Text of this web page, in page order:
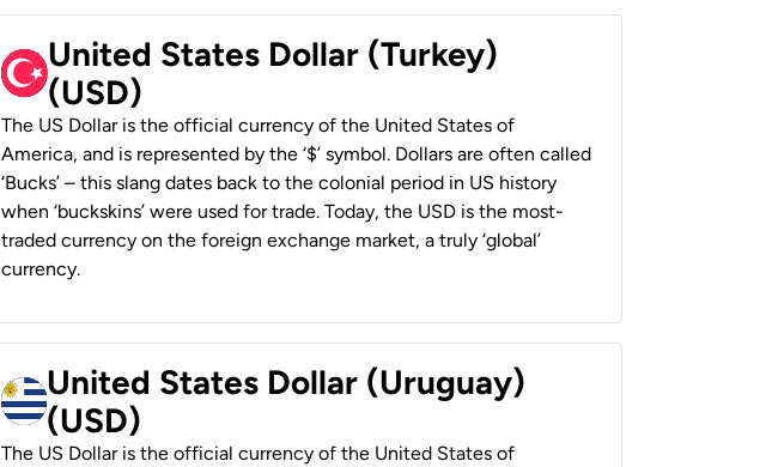
United States Dollar (Turkey)
(USD)
The US Dollar is the official currency of the United States of
America, and is represented by the ‘$’ symbol. Dollars are often called
‘Bucks’ – this slang dates back to the colonial period in US history
when ‘buckskins’ were used for trade. Today, the USD is the most-
traded currency on the foreign exchange market, a truly ‘global’
currency.
United States Dollar (Uruguay)
(USD)
The US Dollar is the official currency of the United States of